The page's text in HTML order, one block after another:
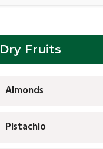
Dry Fruits
Almonds
Pistachio